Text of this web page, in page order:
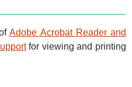
Adobe Acrobat Reader and
for viewing and printing